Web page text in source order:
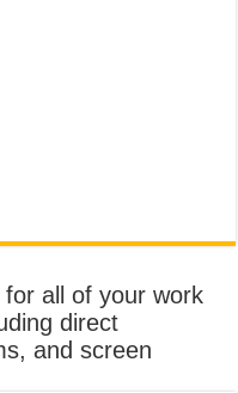
all of your work
direct
and screen